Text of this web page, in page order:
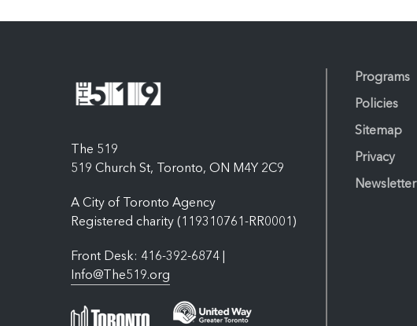
The 519
519 Church St, Toronto, ON M4Y 2C9
A City of Toronto Agency
Registered charity (119310761-RR0001)
Front Desk: 416-392-6874 |
Info@The519.org
Programs
Policies
Sitemap
Privacy
Newsletter